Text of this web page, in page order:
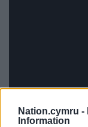
Nation.cymru -
Information